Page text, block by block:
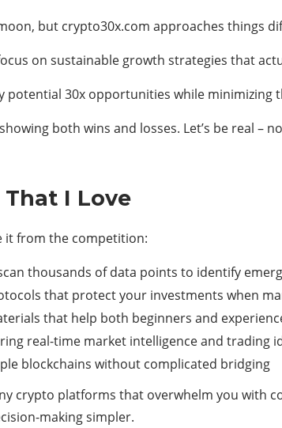
but crypto30x.com approaches things
on sustainable growth strategies that
30x opportunities while
both wins and losses. Let’s be real –
I Love
it from the competition:
thousands of data points to identify
that protect your investments when
that help both beginners and
real-time market intelligence and trading
blockchains without complicated bridging
crypto platforms that overwhelm you with
making simpler.